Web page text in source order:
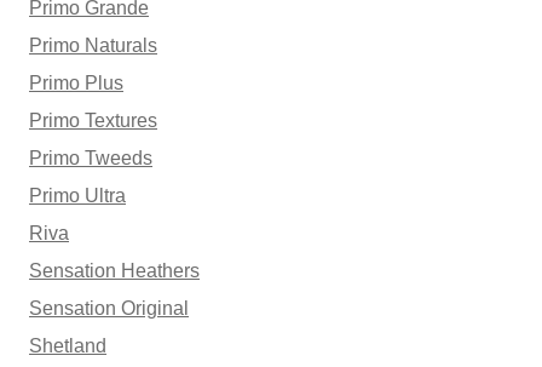
Primo Grande
Primo Naturals
Primo Plus
Primo Textures
Primo Tweeds
Primo Ultra
Riva
Sensation Heathers
Sensation Original
Shetland